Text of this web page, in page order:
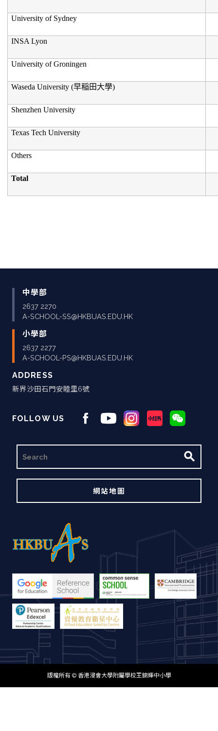
University of Sydney
INSA Lyon
University of Groningen
Waseda University (早稲田大學)
Shenzhen University
Texas Tech University
Others
Total
中學部
2637 2270
A-SCHOOL-SS@HKBUAS.EDU.HK
小學部
2637 2277
A-SCHOOL-PS@HKBUAS.EDU.HK
ADDRESS
新界沙田石門安睦里6號
FOLLOW US
尋
網站地圖
版權所有 © 香港浸會大學附屬學校王錦輝中小學